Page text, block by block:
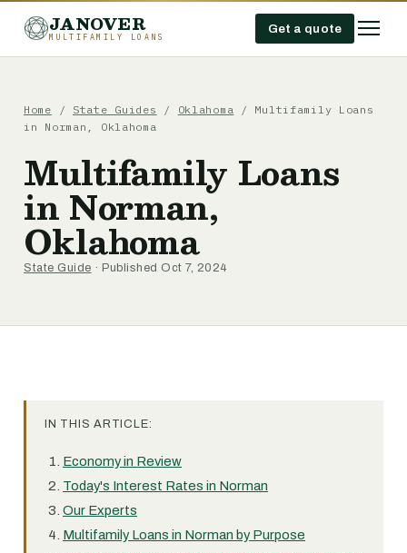
JANOVER
MULTIFAMILY LOANS
Get a quote
Home / State Guides / Oklahoma / Multifamily Loans
in Norman, Oklahoma
Multifamily Loans
in Norman,
Oklahoma
State Guide · Published Oct 7, 2024
IN THIS ARTICLE:
Economy in Review
Today's Interest Rates in Norman
Our Experts
Multifamily Loans in Norman by Purpose